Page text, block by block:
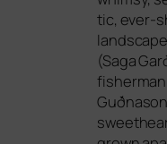
tic, ever-
(Saga